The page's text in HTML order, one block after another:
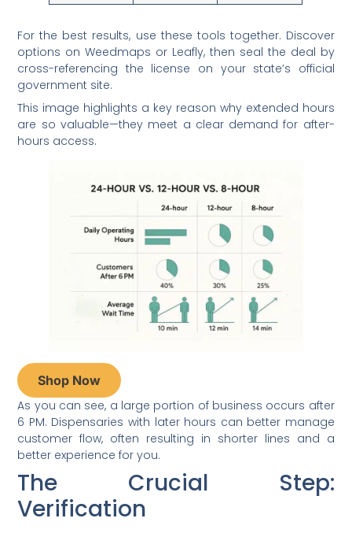
For the best results, use these tools together. Discover
options on Weedmaps or Leafly, then seal the deal by
cross-referencing the license on your state’s official
government site.
This image highlights a key reason why extended hours
are so valuable—they meet a clear demand for after-
hours access.
Shop Now
As you can see, a large portion of business occurs after
6 PM. Dispensaries with later hours can better manage
customer flow, often resulting in shorter lines and a
better experience for you.
The Crucial Step:
Verification